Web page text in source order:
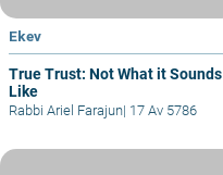
Ekev
True Trust: Not What it Sounds
Like
Rabbi Ariel Farajun| 17 Av 5786